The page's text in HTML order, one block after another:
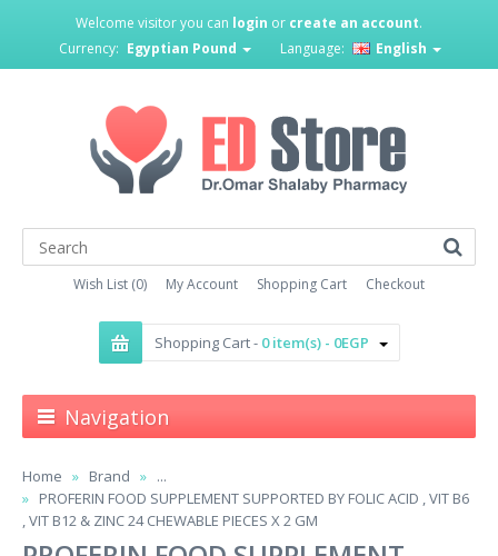
Welcome visitor you can login or create an account.
Currency: Egyptian Pound Language: English
Wish List (0) My Account Shopping Cart Checkout
Shopping Cart - 0 item(s) - 0EGP
Navigation
Home Brand
...
PROFERIN FOOD SUPPLEMENT SUPPORTED BY FOLIC ACID , VIT B6
, VIT B12 & ZINC 24 CHEWABLE PIECES X 2 GM